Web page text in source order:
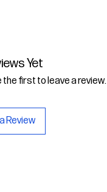
Yet
first to leave a review.
Review